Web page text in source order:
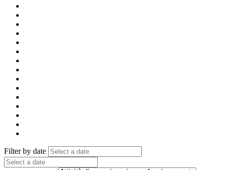
Filter by date